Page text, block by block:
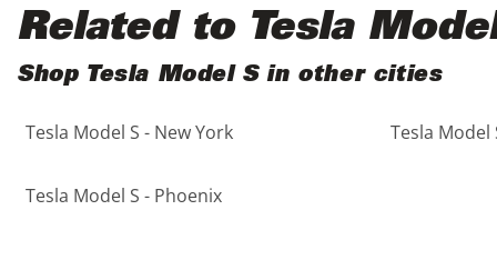
5 - Cylinders
Black
Blue
Brown
Copper
Purple
Red
Related to Tesla
Shop Tesla Model S in other cities
Tesla Model S - New York Tesla Model
Tesla Model S - Phoenix